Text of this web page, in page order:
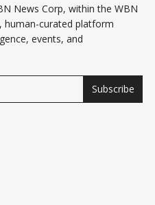
News Corp, within the WBN
curated platform
events, and
Subscribe